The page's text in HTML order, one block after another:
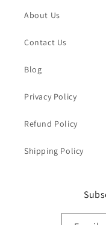
About Us
Contact Us
Blog
Privacy Policy
Refund Policy
Shipping Policy